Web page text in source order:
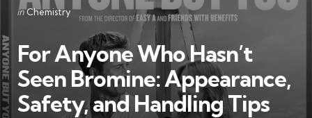
Categories
Posted
in Chemistry
For Anyone Who Hasn’t
Seen Bromine: Appearance,
Safety, and Handling Tips